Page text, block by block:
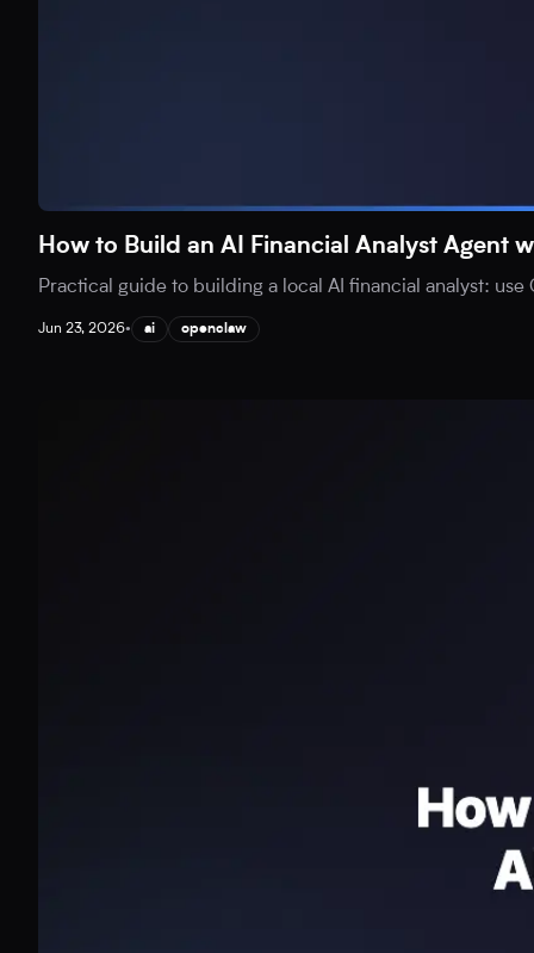
How to Build an AI Financial Analyst Agent
Practical guide to building a local AI financial analyst:
Jun 23, 2026• ai openclaw